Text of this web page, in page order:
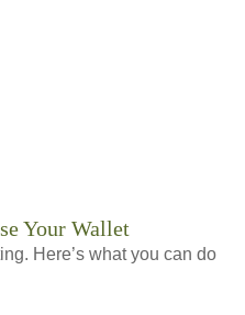
Your Wallet
Here’s what you can do